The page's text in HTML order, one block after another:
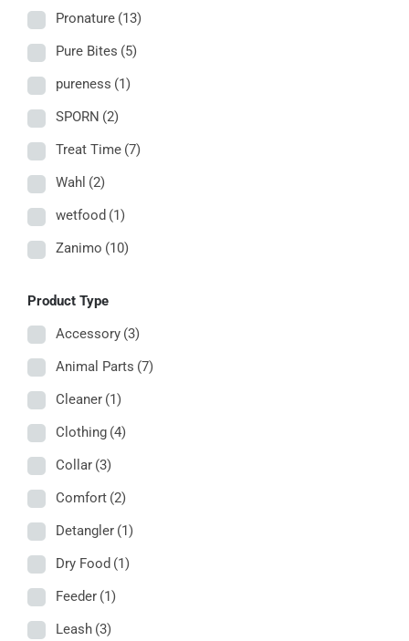
Pronature (13)
Pure Bites (5)
pureness (1)
SPORN (2)
Treat Time (7)
Wahl (2)
wetfood (1)
Zanimo (10)
Product Type
Accessory (3)
Animal Parts (7)
Cleaner (1)
Clothing (4)
Collar (3)
Comfort (2)
Detangler (1)
Dry Food (1)
Feeder (1)
Leash (3)